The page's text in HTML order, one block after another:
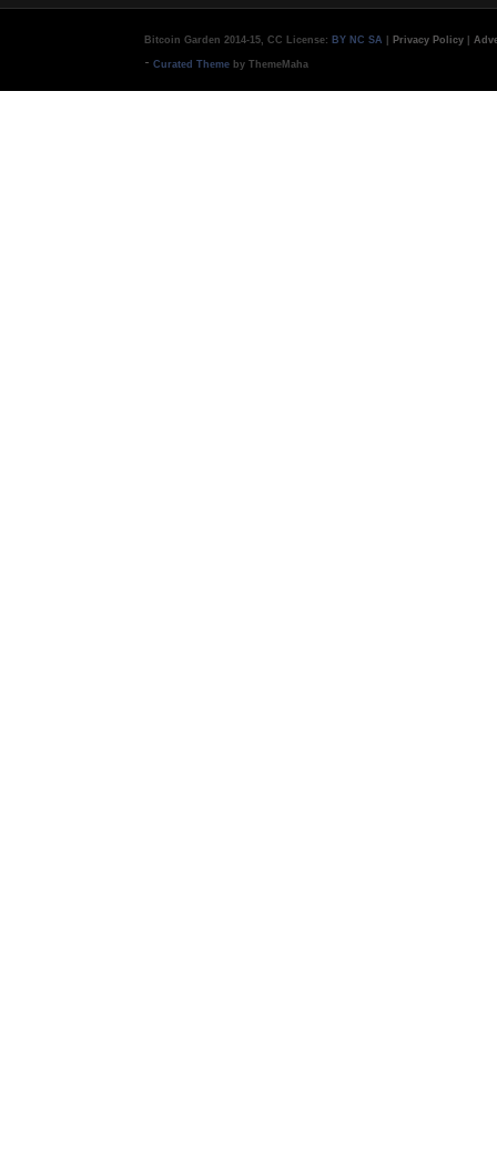
Bitcoin Garden 2014-15, CC License: BY NC SA Privacy Policy
- Curated Theme by ThemeMaha